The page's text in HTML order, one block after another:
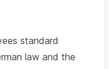
standard
law and the